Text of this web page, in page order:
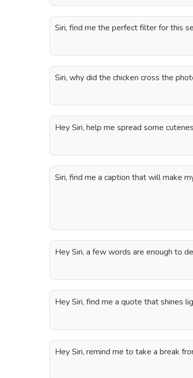
Siri, find me the perfect filter for this
Siri, why did the chicken cross the
Hey Siri, help me spread some
Siri, find me a caption that will make
Hey Siri, a few words are enough to
Hey Siri, find me a quote that shines
Hey Siri, remind me to take a break